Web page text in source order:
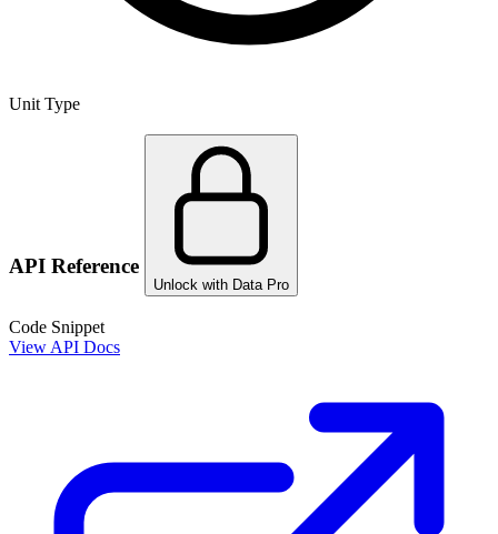
Unit Type
API Reference
Unlock with Data Pro
Code Snippet
View API Docs